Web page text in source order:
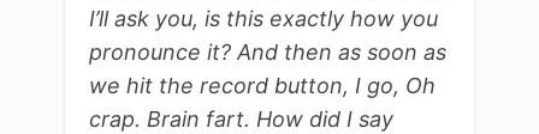
I’ll ask you, is this exactly how you
pronounce it? And then as soon as
we hit the record button, I go, Oh
crap. Brain fart. How did I say